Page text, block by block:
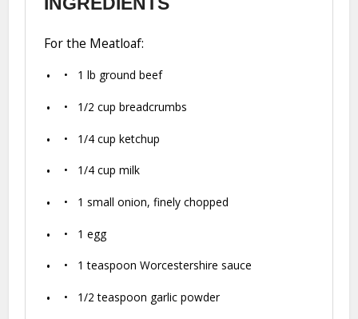
For the Meatloaf:
1 lb ground beef
1/2 cup breadcrumbs
1/4 cup ketchup
1/4 cup milk
1 small onion, finely chopped
1 egg
1 teaspoon Worcestershire sauce
1/2 teaspoon garlic powder